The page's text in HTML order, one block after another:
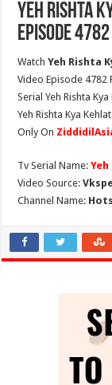
Yeh Rishta
Episode 4782
WatchYeh Rishta
Video Episode 4782
Serial Yeh Rishta
Yeh Rishta Kya
Only On
Tv Serial Name:
Video Source:
Channel Name: